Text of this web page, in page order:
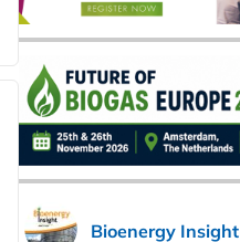
Bioenergy Insight